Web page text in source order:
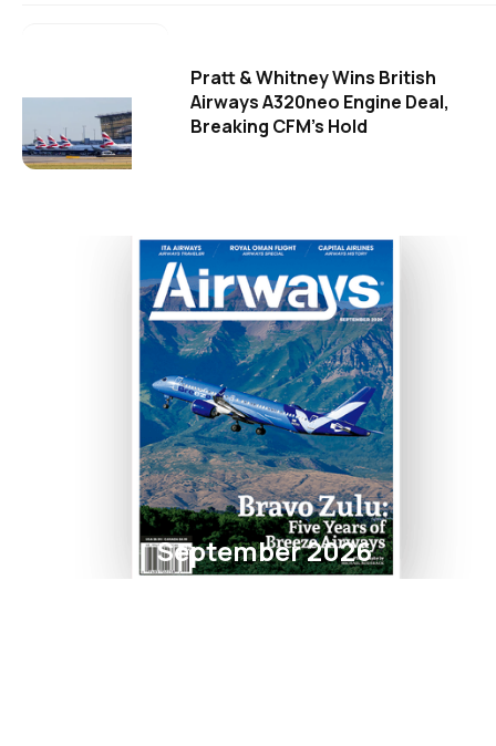
Pratt & Whitney Wins British
Airways A320neo Engine Deal,
Breaking CFM's Hold
September 2026